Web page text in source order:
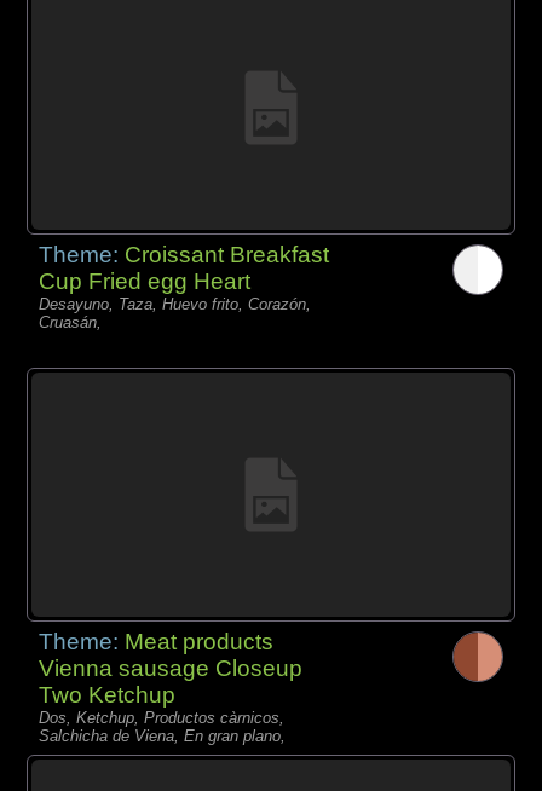
Theme: Croissant Breakfast
Cup Fried egg Heart
Desayuno, Taza, Huevo frito, Corazón,
Cruasán,
Theme: Meat products
Vienna sausage Closeup
Two Ketchup
Dos, Ketchup, Productos càrnicos,
Salchicha de Viena, En gran plano,